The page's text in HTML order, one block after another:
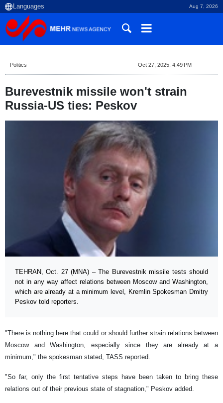
Aug 7, 2026
Politics Oct 27, 2025, 4:49 PM
Burevestnik missile won't strain
Russia-US ties: Peskov
TEHRAN, Oct. 27 (MNA) – The Burevestnik missile tests should
not in any way affect relations between Moscow and Washington,
which are already at a minimum level, Kremlin Spokesman Dmitry
Peskov told reporters.
"There is nothing here that could or should further strain relations between
Moscow and Washington, especially since they are already at a
minimum," the spokesman stated, TASS reported.
"So far, only the first tentative steps have been taken to bring these
relations out of their previous state of stagnation," Peskov added.